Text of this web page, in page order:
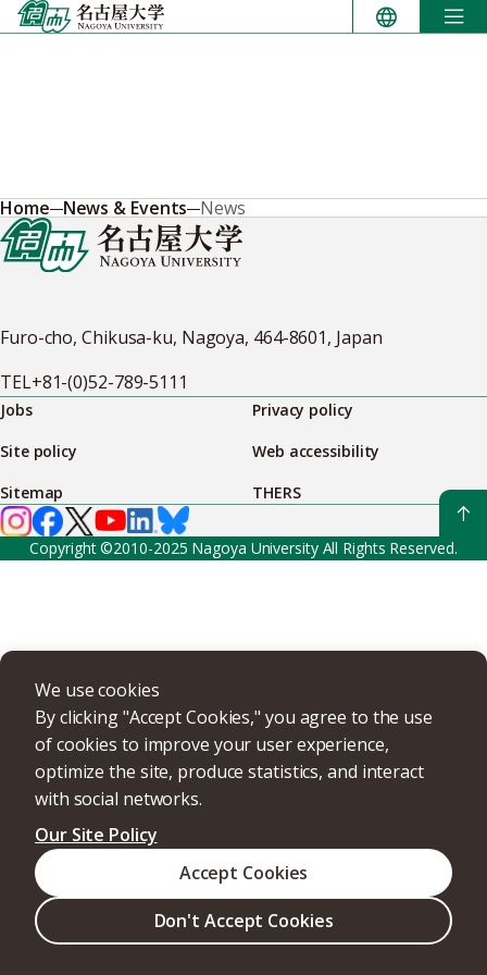
Skip
to
We use cookies
By clicking "Accept Cookies," you agree to the use
of cookies to improve your user experience,
optimize the site, produce statistics, and interact
with social networks.
Our Site Policy
Don't Accept Cookies
Accept Cookies
Home News & Events News
Furo-cho, Chikusa-ku, Nagoya, 464-8601, Japan
TEL+81-(0)52-789-5111
Jobs
Privacy policy
Site policy
Web accessibility
Sitemap
THERS
Copyright ©2010-2025 Nagoya University All Rights Reserved.